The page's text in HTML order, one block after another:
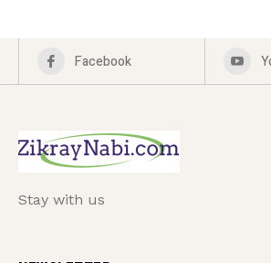
Facebook
Stay with us